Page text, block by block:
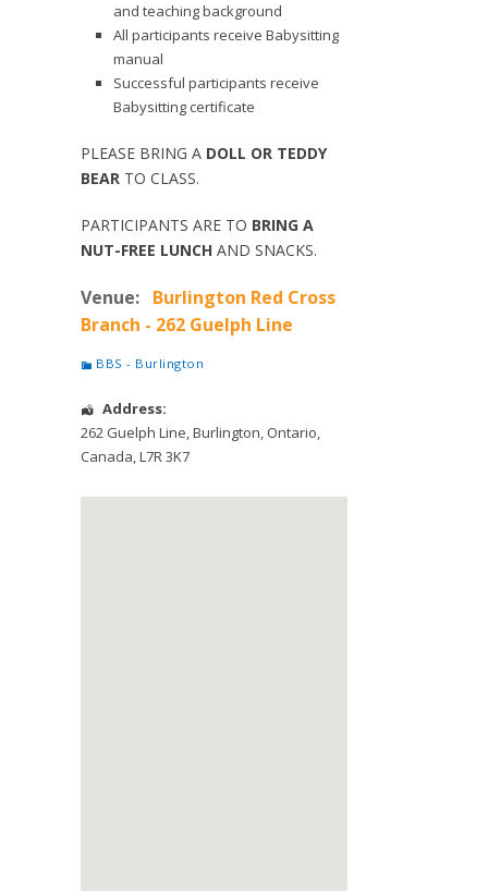
and teaching background
All participants receive Babysitting
manual
Successful participants receive
Babysitting certificate
PLEASE BRING A DOLL OR TEDDY
BEAR TO CLASS.
PARTICIPANTS ARE TO BRING A
NUT-FREE LUNCH AND SNACKS.
Venue: Burlington Red Cross
Branch - 262 Guelph Line
BBS - Burlington
Address:
262 Guelph Line,Burlington, Ontario,
Canada,L7R 3K7